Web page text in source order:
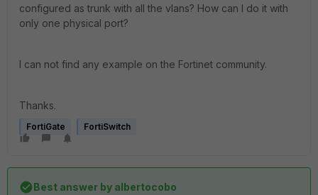
configured as trunk with all the vlans? How can I do it with
only one physical port?
I can not find any example on the Fortinet community.
Thanks.
FortiGate FortiSwitch
Best answer by albertocobo